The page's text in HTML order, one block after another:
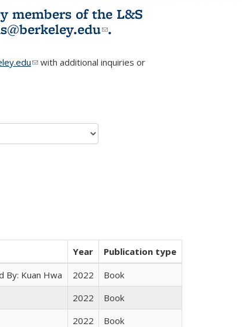
members of the L&S
(link sends e-
.
(link sends e-mail)
with additional inquiries or
Year
Publication type
By: Kuan Hwa 2022
Book
2022
Book
2022
Book